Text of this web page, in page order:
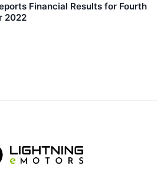
Financial Results for Fourth
2022